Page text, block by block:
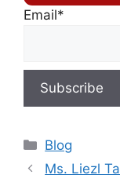
Email*
Blog
Ms. Liezl